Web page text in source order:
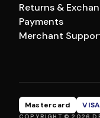
Returns &
Payments
Merchant
Mastercard VISA